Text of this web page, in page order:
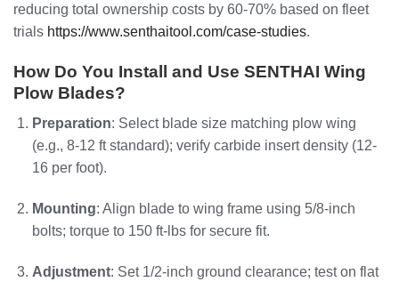
reducing total ownership costs by 60-70% based on fleet
trials https://www.senthaitool.com/case-studies.
How Do You Install and Use SENTHAI Wing
Plow Blades?
Preparation: Select blade size matching plow wing
(e.g., 8-12 ft standard); verify carbide insert density (12-
16 per foot).
Mounting: Align blade to wing frame using 5/8-inch
bolts; torque to 150 ft-lbs for secure fit.
Adjustment: Set 1/2-inch ground clearance; test on flat